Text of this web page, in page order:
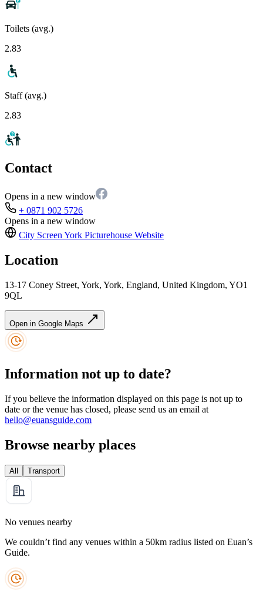
Toilets (avg.)
2.83
Staff (avg.)
2.83
Contact
Opens in a new window
+ 0871 902 5726
Opens in a new window
City Screen York Picturehouse Website
Location
13-17 Coney Street, York, York, England, United Kingdom, YO1
9QL
Open in Google Maps
Information not up to date?
If you believe the information displayed on this page is not up to
date or the venue has closed, please send us an email at
hello@euansguide.com
Browse nearby places
All Transport
No venues nearby
We couldn’t find any venues within a 50km radius listed on Euan’s
Guide.